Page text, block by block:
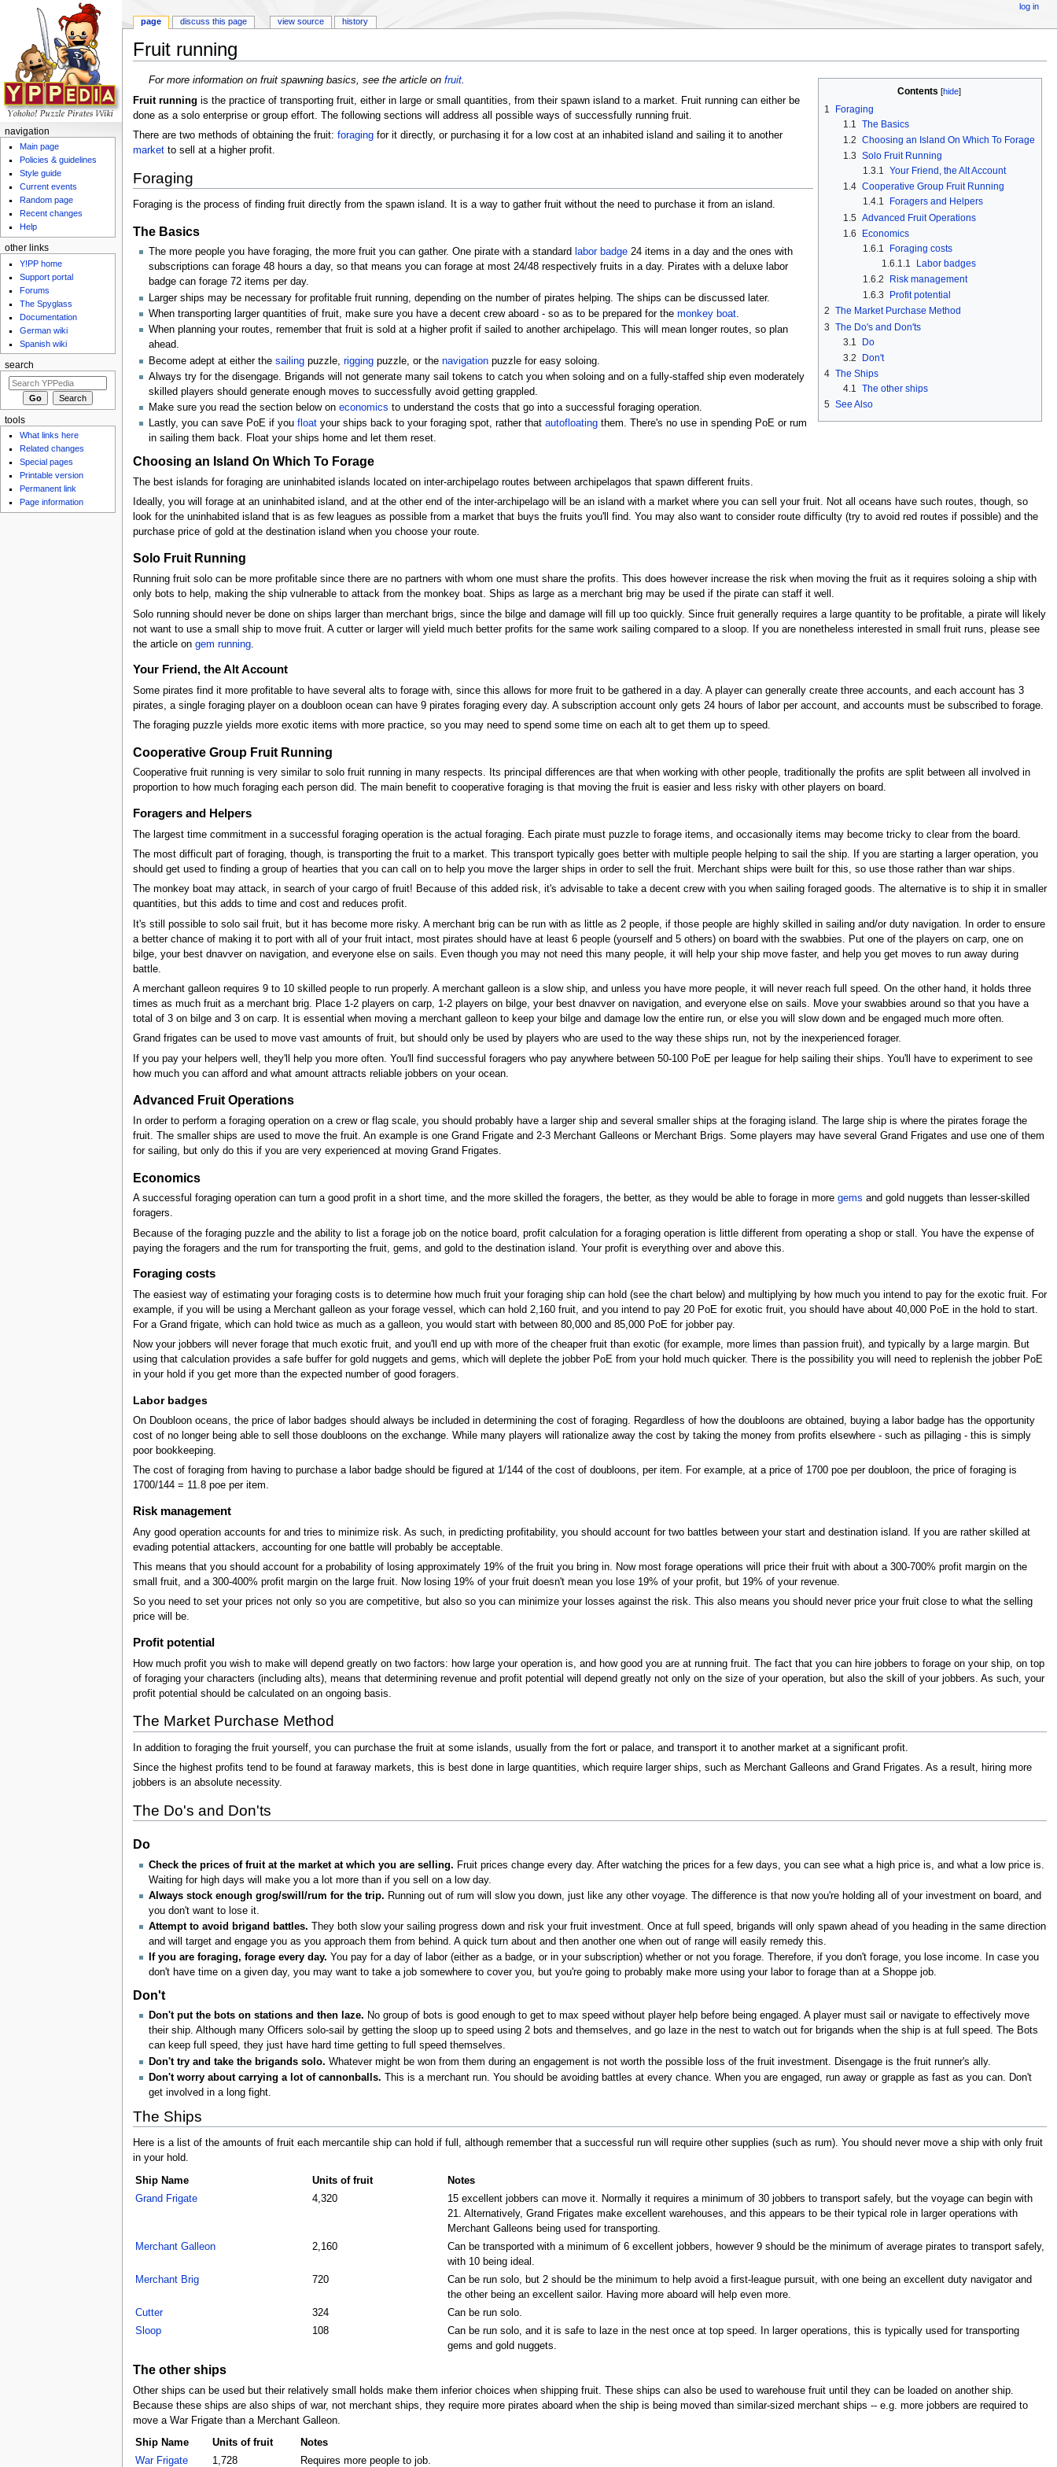
Fruit running
Contents [hide]
1
Foraging
1.1
The Basics
1.2
Choosing an Island On Which To Forage
1.3
Solo Fruit Running
1.3.1 Your Friend, the Alt Account
1.4 Cooperative Group Fruit Running
1.4.1
Foragers and Helpers
1.5 Advanced Fruit Operations
1.6
Economics
1.6.1
Foraging costs
1.6.1.1
Labor badges
1.6.2
Risk management
1.6.3
Profit potential
2 The Market Purchase Method
3 The Do's and Don'ts
3.1
Do
3.2
Don't
4 The Ships
4.1
The other ships
5 See Also
For more information on fruit spawning basics, see the article on fruit.
Fruit running is the practice of transporting fruit, either in large or small quantities, from their spawn island to a market. Fruit running can either be
done as a solo enterprise or group effort. The following sections will address all possible ways of successfully running fruit.
There are two methods of obtaining the fruit: foragingfor it directly, or purchasing it for a low cost at an inhabited island and sailing it to another
marketto sell at a higher profit.
Foraging
Foraging is the process of finding fruit directly from the spawn island. It is a way to gather fruit without the need to purchase it from an island.
The Basics
The more people you have foraging, the more fruit you can gather. One pirate with a standard labor badge24 items in a day and the ones with
subscriptions can forage 48 hours a day, so that means you can forage at most 24/48 respectively fruits in a day. Pirates with a deluxe labor
badge can forage 72 items per day.
Larger ships may be necessary for profitable fruit running, depending on the number of pirates helping. The ships can be discussed later.
When transporting larger quantities of fruit, make sure you have a decent crew aboard - so as to be prepared for the monkey boat.
When planning your routes, remember that fruit is sold at a higher profit if sailed to another archipelago. This will mean longer routes, so plan
ahead.
Become adept at either the sailingpuzzle, riggingpuzzle, or the navigationpuzzle for easy soloing.
Always try for the disengage. Brigands will not generate many sail tokens to catch you when soloing and on a fully-staffed ship even moderately
skilled players should generate enough moves to successfully avoid getting grappled.
Make sure you read the section below on economics to understand the costs that go into a successful foraging operation.
Lastly, you can save PoE if you floatyour ships back to your foraging spot, rather that autofloatingthem. There's no use in spending PoE or rum
in sailing them back. Float your ships home and let them reset.
Choosing an Island On Which To Forage
The best islands for foraging are uninhabited islands located on inter-archipelago routes between archipelagos that spawn different fruits.
Ideally, you will forage at an uninhabited island, and at the other end of the inter-archipelago will be an island with a market where you can sell your fruit. Not all oceans have such routes, though, so
look for the uninhabited island that is as few leagues as possible from a market that buys the fruits you'll find. You may also want to consider route difficulty (try to avoid red routes if possible) and the
purchase price of gold at the destination island when you choose your route.
Solo Fruit Running
Running fruit solo can be more profitable since there are no partners with whom one must share the profits. This does however increase the risk when moving the fruit as it requires soloing a ship with
only bots to help, making the ship vulnerable to attack from the monkey boat. Ships as large as a merchant brig may be used if the pirate can staff it well.
Solo running should never be done on ships larger than merchant brigs, since the bilge and damage will fill up too quickly. Since fruit generally requires a large quantity to be profitable, a pirate will likely
not want to use a small ship to move fruit. A cutter or larger will yield much better profits for the same work sailing compared to a sloop. If you are nonetheless interested in small fruit runs, please see
the article on gem running.
Your Friend, the Alt Account
Some pirates find it more profitable to have several alts to forage with, since this allows for more fruit to be gathered in a day. A player can generally create three accounts, and each account has 3
pirates, a single foraging player on a doubloon ocean can have 9 pirates foraging every day. A subscription account only gets 24 hours of labor per account, and accounts must be subscribed to forage.
The foraging puzzle yields more exotic items with more practice, so you may need to spend some time on each alt to get them up to speed.
Cooperative Group Fruit Running
Cooperative fruit running is very similar to solo fruit running in many respects. Its principal differences are that when working with other people, traditionally the profits are split between all involved in
proportion to how much foraging each person did. The main benefit to cooperative foraging is that moving the fruit is easier and less risky with other players on board.
Foragers and Helpers
The largest time commitment in a successful foraging operation is the actual foraging. Each pirate must puzzle to forage items, and occasionally items may become tricky to clear from the board.
The most difficult part of foraging, though, is transporting the fruit to a market. This transport typically goes better with multiple people helping to sail the ship. If you are starting a larger operation, you
should get used to finding a group of hearties that you can call on to help you move the larger ships in order to sell the fruit. Merchant ships were built for this, so use those rather than war ships.
The monkey boat may attack, in search of your cargo of fruit! Because of this added risk, it's advisable to take a decent crew with you when sailing foraged goods. The alternative is to ship it in smaller
quantities, but this adds to time and cost and reduces profit.
It's still possible to solo sail fruit, but it has become more risky. A merchant brig can be run with as little as 2 people, if those people are highly skilled in sailing and/or duty navigation. In order to ensure
a better chance of making it to port with all of your fruit intact, most pirates should have at least 6 people (yourself and 5 others) on board with the swabbies. Put one of the players on carp, one on
bilge, your best dnavver on navigation, and everyone else on sails. Even though you may not need this many people, it will help your ship move faster, and help you get moves to run away during
battle.
A merchant galleon requires 9 to 10 skilled people to run properly. A merchant galleon is a slow ship, and unless you have more people, it will never reach full speed. On the other hand, it holds three
times as much fruit as a merchant brig. Place 1-2 players on carp, 1-2 players on bilge, your best dnavver on navigation, and everyone else on sails. Move your swabbies around so that you have a
total of 3 on bilge and 3 on carp. It is essential when moving a merchant galleon to keep your bilge and damage low the entire run, or else you will slow down and be engaged much more often.
Grand frigates can be used to move vast amounts of fruit, but should only be used by players who are used to the way these ships run, not by the inexperienced forager.
If you pay your helpers well, they'll help you more often. You'll find successful foragers who pay anywhere between 50-100 PoE per league for help sailing their ships. You'll have to experiment to see
how much you can afford and what amount attracts reliable jobbers on your ocean.
Advanced Fruit Operations
In order to perform a foraging operation on a crew or flag scale, you should probably have a larger ship and several smaller ships at the foraging island. The large ship is where the pirates forage the
fruit. The smaller ships are used to move the fruit. An example is one Grand Frigate and 2-3 Merchant Galleons or Merchant Brigs. Some players may have several Grand Frigates and use one of them
for sailing, but only do this if you are very experienced at moving Grand Frigates.
Economics
A successful foraging operation can turn a good profit in a short time, and the more skilled the foragers, the better, as they would be able to forage in more gems and gold nuggets than lesser-skilled
foragers.
Because of the foraging puzzle and the ability to list a forage job on the notice board, profit calculation for a foraging operation is little different from operating a shop or stall. You have the expense of
paying the foragers and the rum for transporting the fruit, gems, and gold to the destination island. Your profit is everything over and above this.
Foraging costs
The easiest way of estimating your foraging costs is to determine how much fruit your foraging ship can hold (see the chart below) and multiplying by how much you intend to pay for the exotic fruit. For
example, if you will be using a Merchant galleon as your forage vessel, which can hold 2,160 fruit, and you intend to pay 20 PoE for exotic fruit, you should have about 40,000 PoE in the hold to start.
For a Grand frigate, which can hold twice as much as a galleon, you would start with between 80,000 and 85,000 PoE for jobber pay.
Now your jobbers will never forage that much exotic fruit, and you'll end up with more of the cheaper fruit than exotic (for example, more limes than passion fruit), and typically by a large margin. But
using that calculation provides a safe buffer for gold nuggets and gems, which will deplete the jobber PoE from your hold much quicker. There is the possibility you will need to replenish the jobber PoE
in your hold if you get more than the expected number of good foragers.
Labor badges
On Doubloon oceans, the price of labor badges should always be included in determining the cost of foraging. Regardless of how the doubloons are obtained, buying a labor badge has the opportunity
cost of no longer being able to sell those doubloons on the exchange. While many players will rationalize away the cost by taking the money from profits elsewhere - such as pillaging - this is simply
poor bookkeeping.
The cost of foraging from having to purchase a labor badge should be figured at 1/144 of the cost of doubloons, per item. For example, at a price of 1700 poe per doubloon, the price of foraging is
1700/144 = 11.8 poe per item.
Risk management
Any good operation accounts for and tries to minimize risk. As such, in predicting profitability, you should account for two battles between your start and destination island. If you are rather skilled at
evading potential attackers, accounting for one battle will probably be acceptable.
This means that you should account for a probability of losing approximately 19% of the fruit you bring in. Now most forage operations will price their fruit with about a 300-700% profit margin on the
small fruit, and a 300-400% profit margin on the large fruit. Now losing 19% of your fruit doesn't mean you lose 19% of your profit, but 19% of your revenue.
So you need to set your prices not only so you are competitive, but also so you can minimize your losses against the risk. This also means you should never price your fruit close to what the selling
price will be.
Profit potential
How much profit you wish to make will depend greatly on two factors: how large your operation is, and how good you are at running fruit. The fact that you can hire jobbers to forage on your ship, on top
of foraging your characters (including alts), means that determining revenue and profit potential will depend greatly not only on the size of your operation, but also the skill of your jobbers. As such, your
profit potential should be calculated on an ongoing basis.
The Market Purchase Method
In addition to foraging the fruit yourself, you can purchase the fruit at some islands, usually from the fort or palace, and transport it to another market at a significant profit.
Since the highest profits tend to be found at faraway markets, this is best done in large quantities, which require larger ships, such as Merchant Galleons and Grand Frigates. As a result, hiring more
jobbers is an absolute necessity.
The Do's and Don'ts
Do
Check the prices of fruit at the market at which you are selling. Fruit prices change every day. After watching the prices for a few days, you can see what a high price is, and what a low price is.
Waiting for high days will make you a lot more than if you sell on a low day.
Always stock enough grog/swill/rum for the trip. Running out of rum will slow you down, just like any other voyage. The difference is that now you're holding all of your investment on board, and
you don't want to lose it.
Attempt to avoid brigand battles. They both slow your sailing progress down and risk your fruit investment. Once at full speed, brigands will only spawn ahead of you heading in the same direction
and will target and engage you as you approach them from behind. A quick turn about and then another one when out of range will easily remedy this.
If you are foraging, forage every day. You pay for a day of labor (either as a badge, or in your subscription) whether or not you forage. Therefore, if you don't forage, you lose income. In case you
don't have time on a given day, you may want to take a job somewhere to cover you, but you're going to probably make more using your labor to forage than at a Shoppe job.
Don't
Don't put the bots on stations and then laze. No group of bots is good enough to get to max speed without player help before being engaged. A player must sail or navigate to effectively move
their ship. Although many Officers solo-sail by getting the sloop up to speed using 2 bots and themselves, and go laze in the nest to watch out for brigands when the ship is at full speed. The Bots
can keep full speed, they just have hard time getting to full speed themselves.
Don't try and take the brigands solo. Whatever might be won from them during an engagement is not worth the possible loss of the fruit investment. Disengage is the fruit runner's ally.
Don't worry about carrying a lot of cannonballs. This is a merchant run. You should be avoiding battles at every chance. When you are engaged, run away or grapple as fast as you can. Don't
get involved in a long fight.
The Ships
Here is a list of the amounts of fruit each mercantile ship can hold if full, although remember that a successful run will require other supplies (such as rum). You should never move a ship with only fruit
in your hold.
Ship Name Units of fruit
Notes
Grand Frigate
4,320
15 excellent jobbers can move it. Normally it requires a minimum of 30 jobbers to transport safely, but the voyage can begin with
21. Alternatively, Grand Frigates make excellent warehouses, and this appears to be their typical role in larger operations with
Merchant Galleons being used for transporting.
Merchant Galleon
2,160
Can be transported with a minimum of 6 excellent jobbers, however 9 should be the minimum of average pirates to transport safely,
with 10 being ideal.
Merchant Brig
720
Can be run solo, but 2 should be the minimum to help avoid a first-league pursuit, with one being an excellent duty navigator and
the other being an excellent sailor. Having more aboard will help even more.
Cutter
324
Can be run solo.
Sloop
108
Can be run solo, and it is safe to laze in the nest once at top speed. In larger operations, this is typically used for transporting
gems and gold nuggets.
The other ships
Other ships can be used but their relatively small holds make them inferior choices when shipping fruit. These ships can also be used to warehouse fruit until they can be loaded on another ship.
Because these ships are also ships of war, not merchant ships, they require more pirates aboard when the ship is being moved than similar-sized merchant ships -- e.g. more jobbers are required to
move a War Frigate than a Merchant Galleon.
Ship Name Units of fruit
Notes
War Frigate
1,728 Requires more people to job.
page discuss this page view source history
log in
navigation
Main page
Policies & guidelines
Style guide
Current events
Random page
Recent changes
Help
other links
Y!PP home
Support portal
Forums
The Spyglass
Documentation
German wiki
Spanish wiki
search
tools
What links here
Related changes
Special pages
Printable version
Permanent link
Page information